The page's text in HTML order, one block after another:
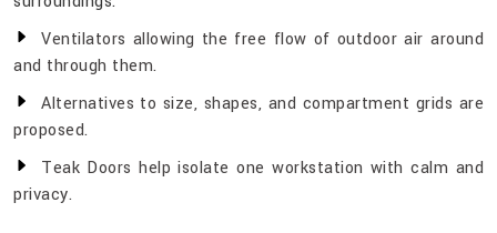
Ventilators allowing the free flow of outdoor air around
and through them.
Alternatives to size, shapes, and compartment grids are
proposed.
Teak Doors help isolate one workstation with calm and
privacy.